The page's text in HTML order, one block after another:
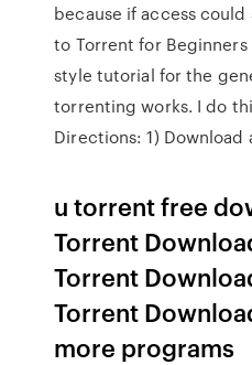
because if access could
to Torrent for
style tutorial for the
torrenting works. I do
Directions: 1)
u torrent free
Torrent
Torrent
Torrent
more programs